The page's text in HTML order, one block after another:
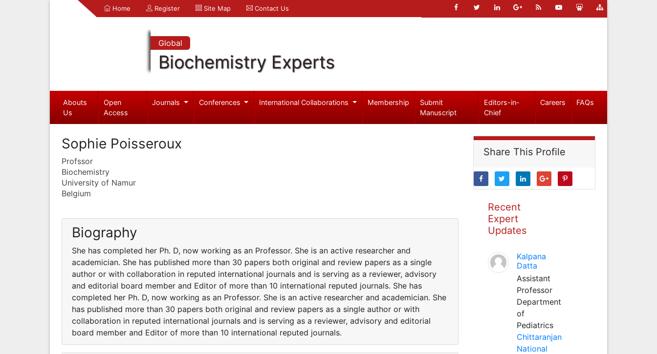
Home Register Site Map Contact Us
Global
Biochemistry Experts
Abouts
Us
Open
Access
Journals Conferences International Collaborations Membership
Submit
Manuscript
Editors-in-
Chief
Careers FAQs
Sophie Poisseroux
Profssor
Biochemistry
University of Namur
Belgium
Biography
She has completed her Ph. D, now working as an Professor. She is an active researcher and
academician. She has published more than 30 papers both original and review papers as a single
author or with collaboration in reputed international journals and is serving as a reviewer, advisory
and editorial board member and Editor of more than 10 international reputed journals. She has
completed her Ph. D, now working as an Professor. She is an active researcher and academician. She
has published more than 30 papers both original and review papers as a single author or with
collaboration in reputed international journals and is serving as a reviewer, advisory and editorial
board member and Editor of more than 10 international reputed journals.
Share This Profile
Recent
Expert
Updates
Kalpana
Datta
Assistant
Professor
Department
of
Pediatrics
Chittaranjan
National